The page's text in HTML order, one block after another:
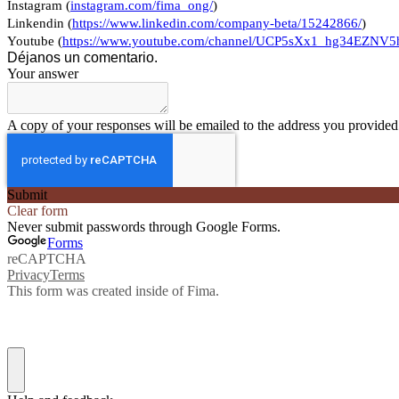
Instagram (instagram.com/fima_ong/)
Linkendin (https://www.linkedin.com/company-beta/15242866/)
Youtube (https://www.youtube.com/channel/
Déjanos un comentario.
Your answer
A copy of your responses will be emailed to the address you
Submit
Clear form
Never submit passwords through Google Forms.
Forms
reCAPTCHA
PrivacyTerms
This form was created inside of Fima.